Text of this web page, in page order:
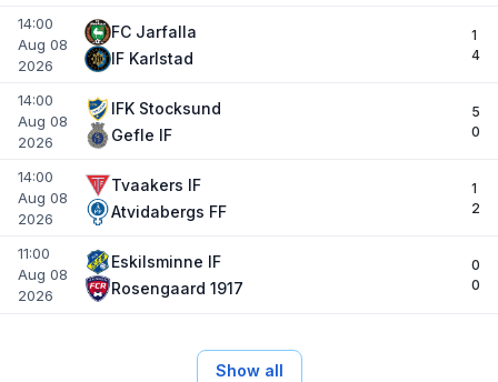
14:00
Aug 08
2026
FC Jarfalla
IF Karlstad
1
4
14:00
Aug 08
2026
IFK Stocksund
Gefle IF
5
0
14:00
Aug 08
2026
Tvaakers IF
Atvidabergs FF
1
2
11:00
Aug 08
2026
Eskilsminne IF
Rosengaard 1917
0
0
Show all